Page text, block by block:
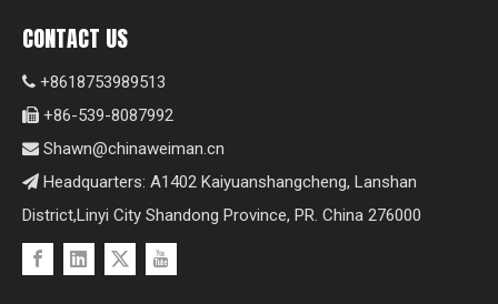
CONTACT US
 +8618753989513
 +86-539-8087992
 Shawn@chinaweiman.cn
 Headquarters: A1402 Kaiyuanshangcheng, Lanshan
District,Linyi City Shandong Province, PR. China 276000